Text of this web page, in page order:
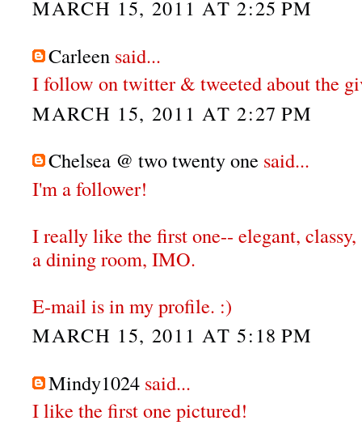
MARCH 15, 2011 AT 2:25 PM
Carleen said...
I follow on twitter & tweeted about the
MARCH 15, 2011 AT 2:27 PM
Chelsea @ two twenty one said...
I'm a follower!
I really like the first one-- elegant,
a dining room, IMO.
E-mail is in my profile. :)
MARCH 15, 2011 AT 5:18 PM
Mindy1024 said...
I like the first one pictured!